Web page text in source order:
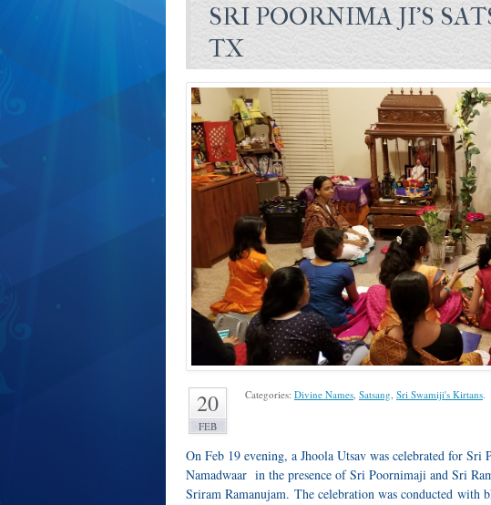
SRI POORNIMA JI’S
TX
20
FEB
Categories: Divine Names Satsang Sri Swamiji's Kirtans
On Feb 19 evening, a Jhoola Utsav was celebrated for
Namadwaar in the presence of Sri Poornimaji and Sri
Sriram Ramanujam. The celebration was conducted with